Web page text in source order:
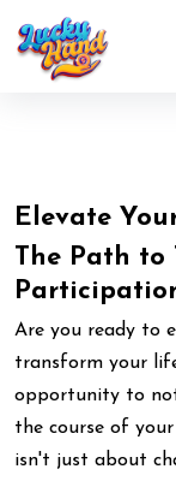
Elevate
The Path to
Are you ready to
transform your
opportunity to
the course of
isn't just about